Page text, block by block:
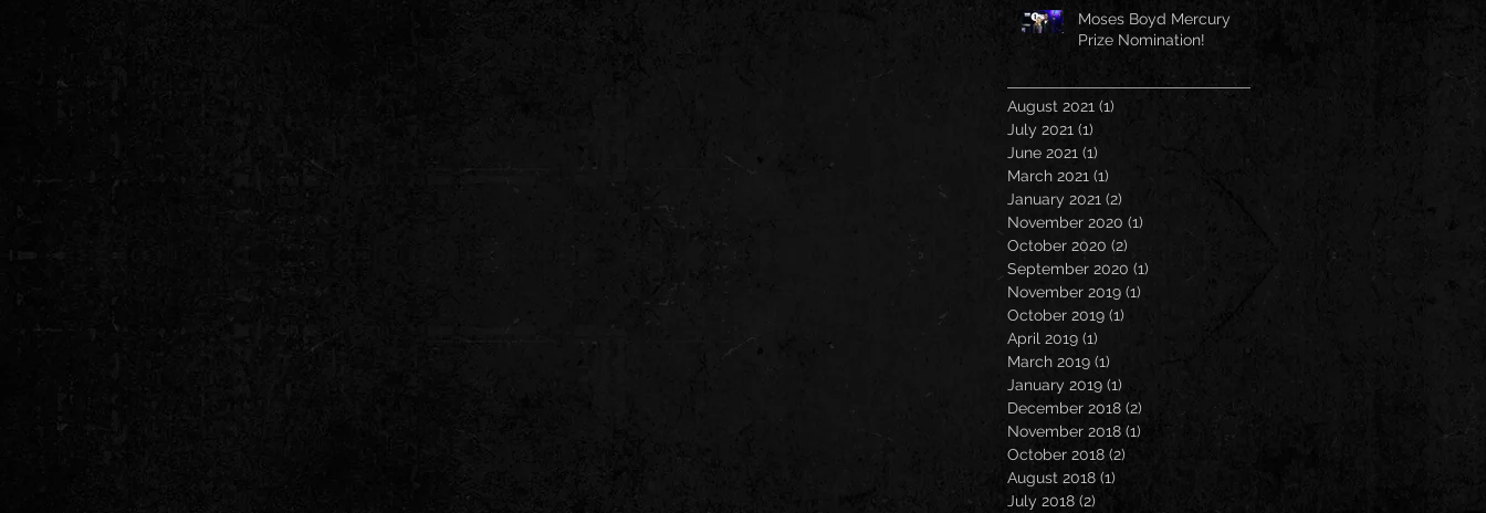
Moses Boyd Mercury
Prize Nomination!
August 2021 (1)
July 2021 (1)
June 2021 (1)
March 2021 (1)
January 2021 (2)
November 2020 (1)
October 2020 (2)
September 2020 (1)
November 2019 (1)
October 2019 (1)
April 2019 (1)
March 2019 (1)
January 2019 (1)
December 2018 (2)
November 2018 (1)
October 2018 (2)
August 2018 (1)
July 2018 (2) 2 posts